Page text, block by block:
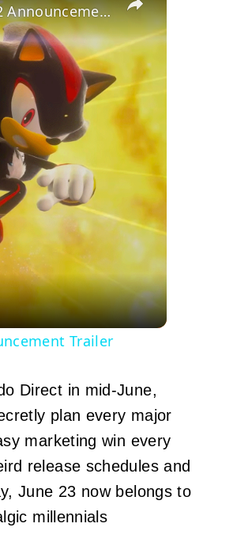
Sonic x Shadow Generations - Official Nintendo Switch 2 Announcement Trailer
Trailer
Direct in mid-June,
plan every major
marketing win every
release schedules and
June 23 now belongs to
millennials